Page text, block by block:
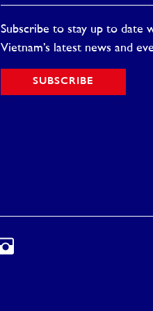
Subscribe to stay up to date
Vietnam’s latest news and
SUBSCRIBE